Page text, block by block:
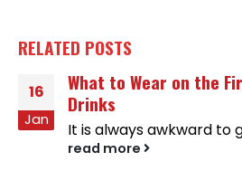
RELATED POSTS
16
Jan
What to Wear on the
Drinks
It is always awkward to
read more